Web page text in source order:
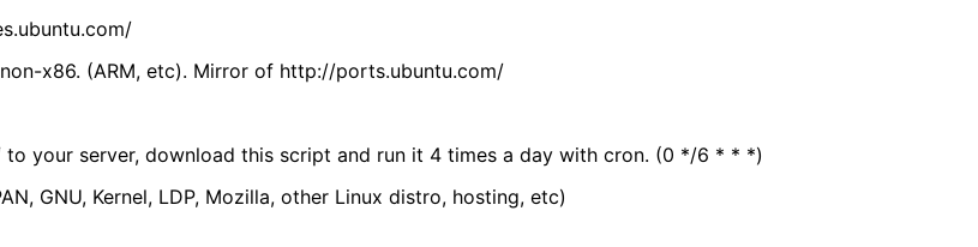
x86. (ARM, etc). Mirror of http://ports.ubuntu.com/
your server, download this script and run it 4 times a day with cron. (0 */6 * * *)
GNU, Kernel, LDP, Mozilla, other Linux distro, hosting, etc)